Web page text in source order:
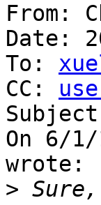
From:
Date:
To:
CC:
On 6/
wrote:
>